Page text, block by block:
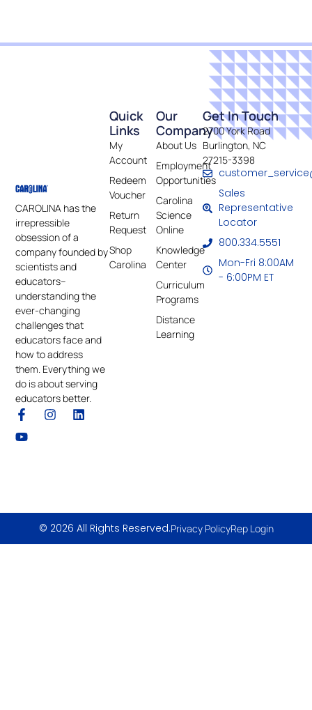
CAROLINA has the
irrepressible
obsession of a
company founded by
scientists and
educators–
understanding the
ever-changing
challenges that
educators face and
how to address
them. Everything we
do is about serving
educators better.
Our
Company
About Us
Employment
Opportunities
Carolina
Science
Online
Knowledge
Center
Curriculum
Programs
Distance
Learning
Quick
Links
My
Account
Redeem
Voucher
Return
Request
Shop
Carolina
Get In Touch
2700 York Road
Burlington, NC
27215-3398
Sales
Representative
Locator
800.334.5551
Mon-Fri 8:00AM
- 6:00PM ET
© 2026 All Rights Reserved.Privacy PolicyRep Login